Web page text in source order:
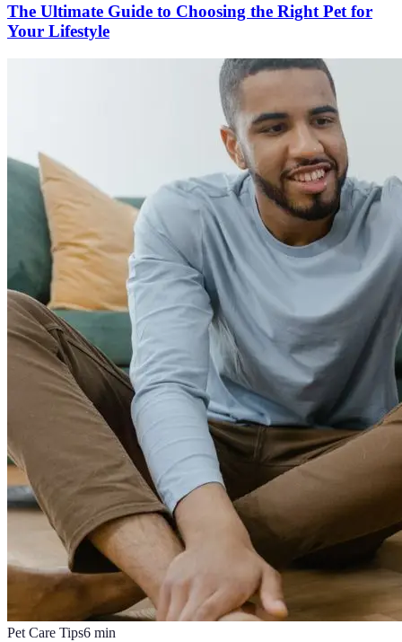
The Ultimate Guide to Choosing the Right Pet for
Your Lifestyle
Pet Care Tips6 min